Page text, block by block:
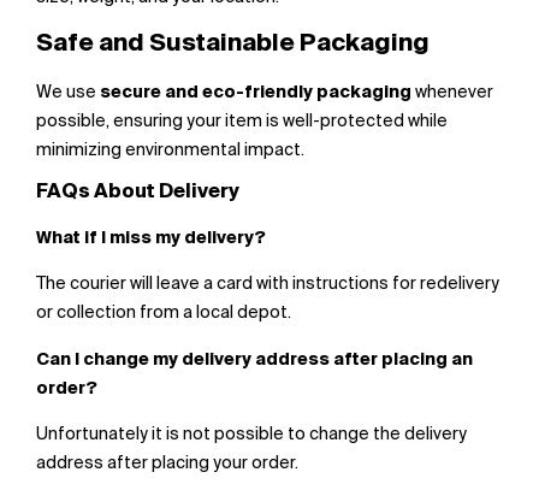
Safe and Sustainable Packaging
We use secure and eco-friendly packaging whenever
possible, ensuring your item is well-protected while
minimizing environmental impact.
FAQs About Delivery
What if I miss my delivery?
The courier will leave a card with instructions for redelivery
or collection from a local depot.
Can I change my delivery address after placing an
order?
Unfortunately it is not possible to change the delivery
address after placing your order.